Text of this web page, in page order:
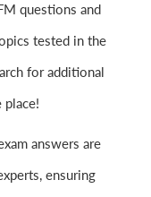
questions and
tested in the
for additional
answers are
ensuring